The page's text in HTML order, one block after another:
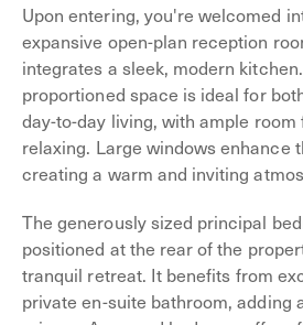
Upon entering, you're welcomed
expansive open-plan reception
integrates a sleek, modern
proportioned space is ideal for
day-to-day living, with ample room
relaxing. Large windows enhance
creating a warm and inviting
The generously sized principal
positioned at the rear of the
tranquil retreat. It benefits from
private en-suite bathroom, adding